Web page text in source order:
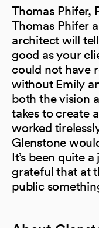
Thomas Phifer,
Thomas Phifer
architect will
good as your
could not have
without Emily
both the vision
takes to create
worked
Glenstone
It’s been quite
grateful that at
public